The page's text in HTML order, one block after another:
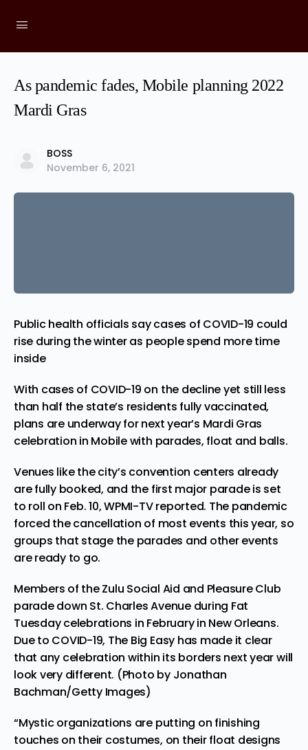
As pandemic fades, Mobile planning 2022
Mardi Gras
BOSS
November 6, 2021
Public health officials say cases of COVID-19 could
rise during the winter as people spend more time
inside
With cases of COVID-19 on the decline yet still less
than half the state’s residents fully vaccinated,
plans are underway for next year’s Mardi Gras
celebration in Mobile with parades, float and balls.
Venues like the city’s convention centers already
are fully booked, and the first major parade is set
to roll on Feb. 10, WPMI-TVreported. The pandemic
forced the cancellation of most events this year, so
groups that stage the parades and other events
are ready to go.
Members of the Zulu Social Aid and Pleasure Club
parade down St. Charles Avenue during Fat
Tuesday celebrations in February in New Orleans.
Due to COVID-19, The Big Easy has made it clear
that any celebration within its borders next year will
look very different. (Photo by Jonathan
Bachman/Getty Images)
“Mystic organizations are putting on finishing
touches on their costumes, on their float designs